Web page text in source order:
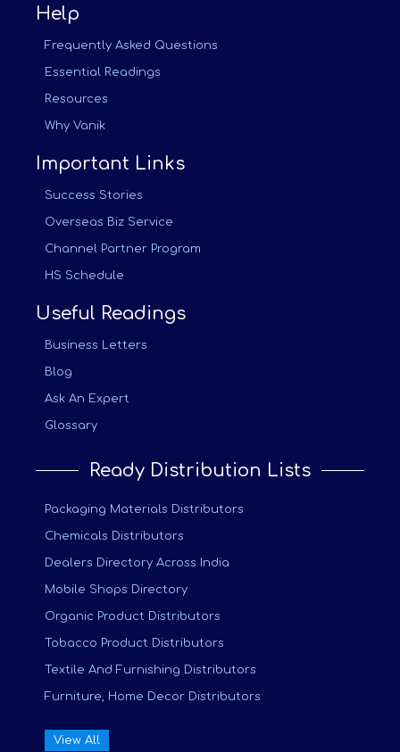
Help
Frequently Asked Questions
Essential Readings
Resources
Why Vanik
Important Links
Success Stories
Overseas Biz Service
Channel Partner Program
HS Schedule
Useful Readings
Business Letters
Blog
Ask An Expert
Glossary
Ready Distribution Lists
Packaging Materials Distributors
Chemicals Distributors
Dealers Directory Across India
Mobile Shops Directory
Organic Product Distributors
Tobacco Product Distributors
Textile And Furnishing Distributors
Furniture, Home Decor Distributors
View All